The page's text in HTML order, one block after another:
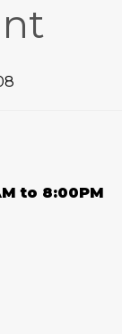
to 8:00PM